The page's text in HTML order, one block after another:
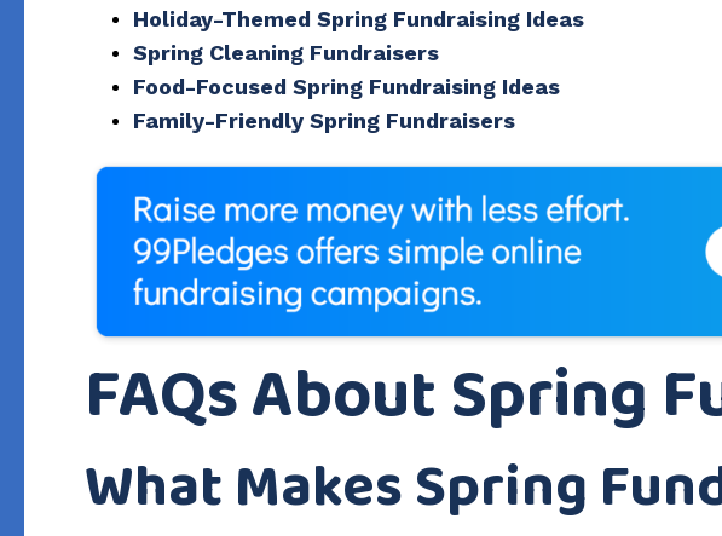
Holiday-Themed Spring Fundraising Ideas
Spring Cleaning Fundraisers
Food-Focused Spring Fundraising Ideas
Family-Friendly Spring Fundraisers
FAQs About Spring
What Makes Spring